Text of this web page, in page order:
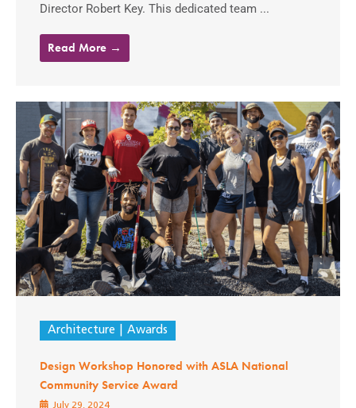
Director Robert Key. This dedicated team ...
Read More →
Architecture Awards
Design Workshop Honored with ASLA National
Community Service Award
July 29, 2024